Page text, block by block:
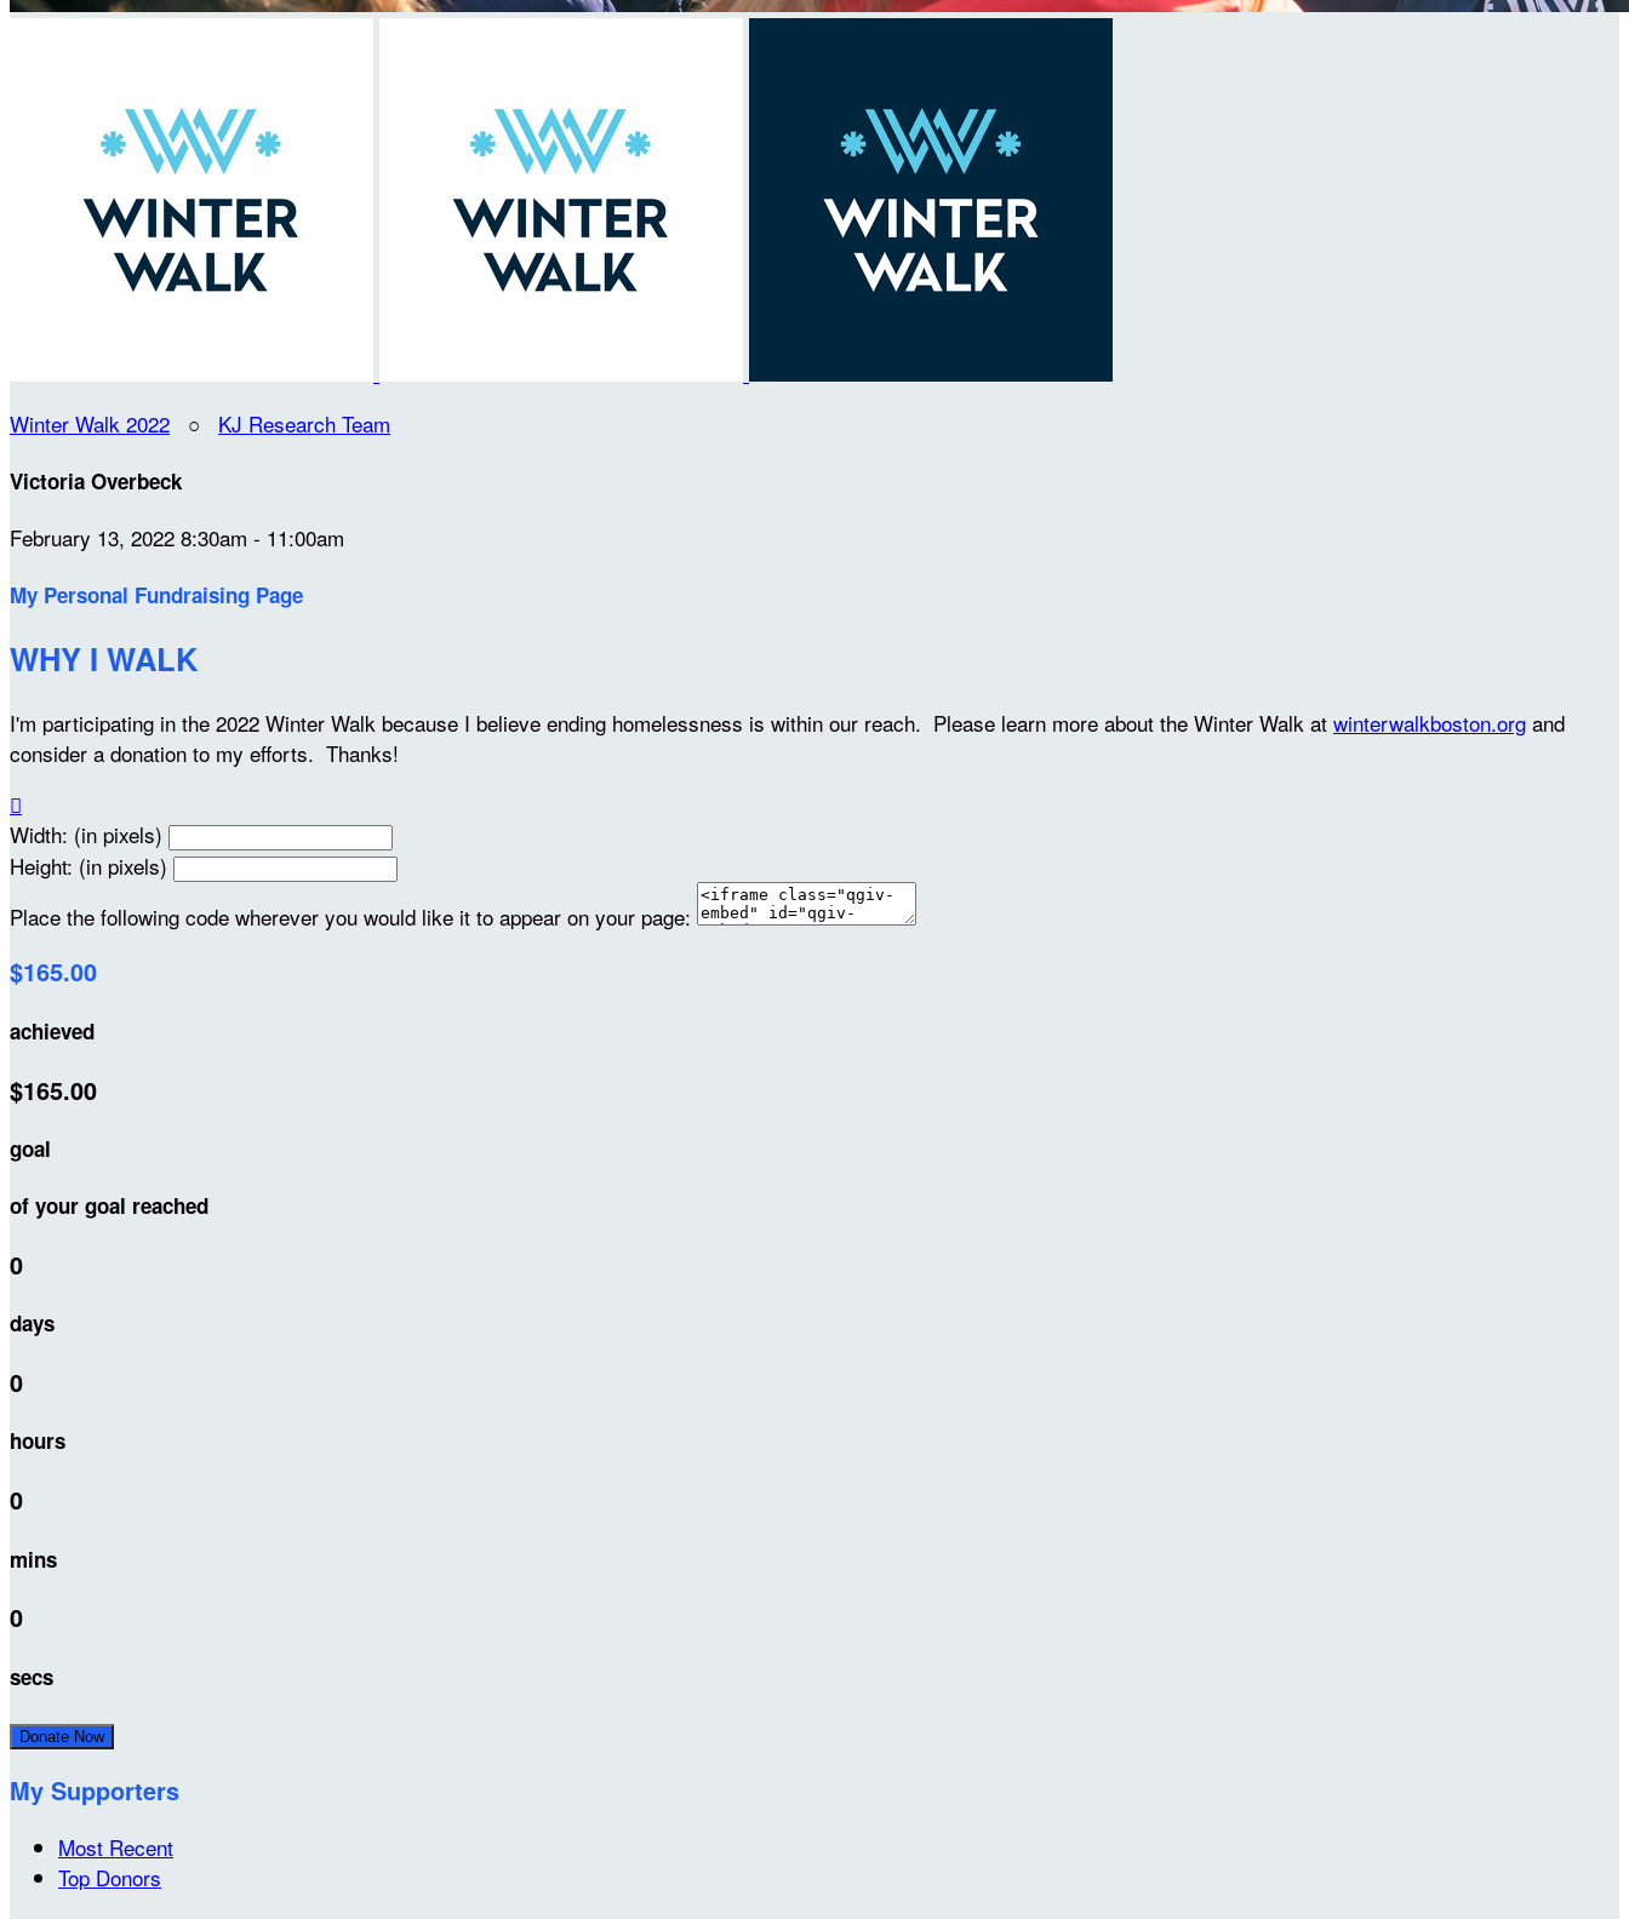
Winter Walk 2022 ○ KJ Research Team
Victoria Overbeck
February 13, 2022 8:30am - 11:00am
My Personal Fundraising Page
WHY I WALK
I'm participating in the 2022 Winter Walk because I believe ending homelessness is within our reach. Please learn more about the Winter Walk at winterwalkboston.org and
consider a donation to my efforts. Thanks!

Width: (in pixels)
Height: (in pixels)
Place the following code wherever you would like it to appear on your page:
$165.00
achieved
$165.00
goal
of your goal reached
0
days
0
hours
0
mins
0
secs
Donate Now
My Supporters
Most Recent
Top Donors